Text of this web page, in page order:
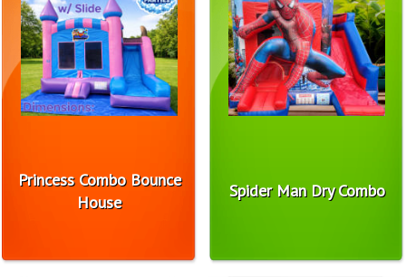
Princess Combo Bounce
House
Spider Man Dry Combo